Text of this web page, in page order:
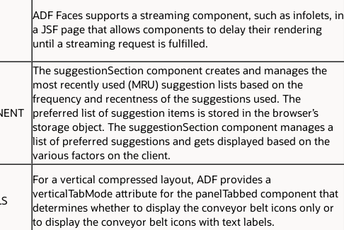
ADF Faces supports a streaming component, such as infolets, in
a JSF page that allows components to delay their rendering
until a streaming request is fulfilled.
The suggestionSection component creates and manages the
most recently used (MRU) suggestion lists based on the
frequency and recentness of the suggestions used. The
preferred list of suggestion items is stored in the browser’s
storage object. The suggestionSection component manages a
list of preferred suggestions and gets displayed based on the
various factors on the client.
For a vertical compressed layout, ADF provides a
verticalTabMode attribute for the panelTabbed component that
determines whether to display the conveyor belt icons only or
to display the conveyor belt icons with text labels.